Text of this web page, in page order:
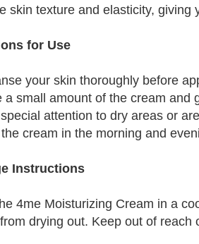
skin texture and elasticity,
for Use
your skin thoroughly before
a small amount of the cream
attention to dry areas or
cream in the morning and
Instructions
4me Moisturizing Cream in a
drying out. Keep out of reach